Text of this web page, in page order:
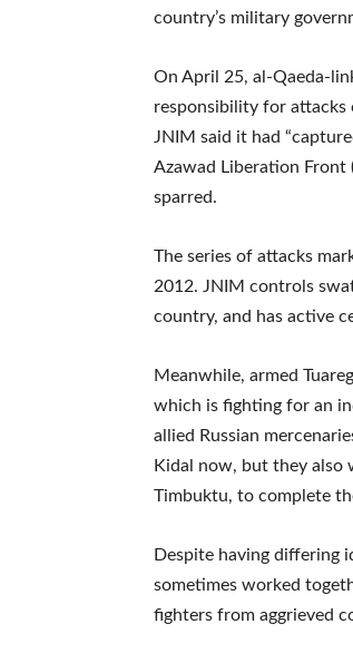
country’s military
On April 25, al-Qaeda-
responsibility for attacks
JNIM said it had
Azawad Liberation Front
sparred.
The series of attacks
2012. JNIM controls
country, and has active
Meanwhile, armed
which is fighting for an
allied Russian
Kidal now, but they also
Timbuktu, to complete
Despite having differing
sometimes worked
fighters from aggrieved